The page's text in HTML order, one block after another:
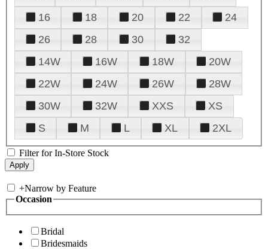
16
18 20 22
24
26
28 30
32
14W
16W 18W
20W
22W
24W 26W
28W
30W
32W XXS
XS
S
M L XL 2XL
Filter for In-Store Stock
+Narrow by Feature
Occasion
Bridal
Bridesmaids